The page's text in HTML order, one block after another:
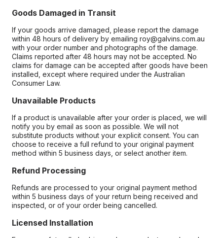
Goods Damaged in Transit
If your goods arrive damaged, please report the damage
within 48 hours of delivery by emailing roy@galvins.com.au
with your order number and photographs of the damage.
Claims reported after 48 hours may not be accepted. No
claims for damage can be accepted after goods have been
installed, except where required under the Australian
Consumer Law.
Unavailable Products
If a product is unavailable after your order is placed, we will
notify you by email as soon as possible. We will not
substitute products without your explicit consent. You can
choose to receive a full refund to your original payment
method within 5 business days, or select another item.
Refund Processing
Refunds are processed to your original payment method
within 5 business days of your return being received and
inspected, or of your order being cancelled.
Licensed Installation